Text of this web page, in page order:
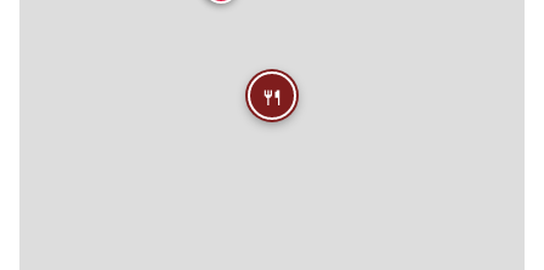
🍴